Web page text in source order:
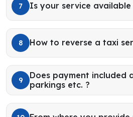
7 Is your service
8 How to reverse a taxi
9
Does payment included
parkings etc. ?